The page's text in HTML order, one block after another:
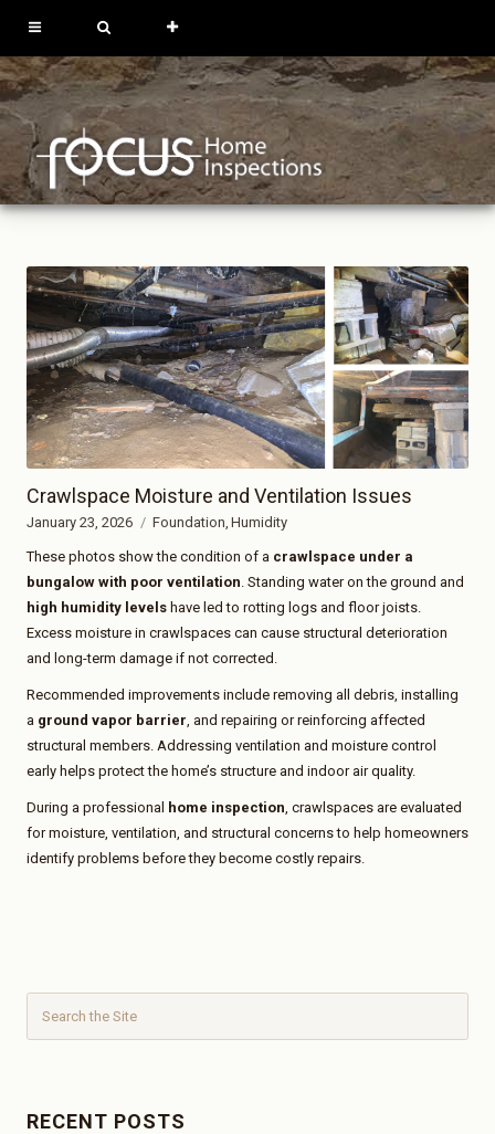
613-762-9739
INSPECTION
Crawlspace Moisture and Ventilation Issues
January 23, 2026 Foundation Humidity
These photos show the condition of a crawlspace under a
bungalow with poor ventilation. Standing water on the ground and
high humidity levels have led to rotting logs and floor joists.
Excess moisture in crawlspaces can cause structural deterioration
and long-term damage if not corrected.
Recommended improvements include removing all debris, installing
a ground vapor barrier, and repairing or reinforcing affected
structural members. Addressing ventilation and moisture control
early helps protect the home’s structure and indoor air quality.
During a professional home inspection, crawlspaces are evaluated
for moisture, ventilation, and structural concerns to help homeowners
identify problems before they become costly repairs.
RECENT POSTS